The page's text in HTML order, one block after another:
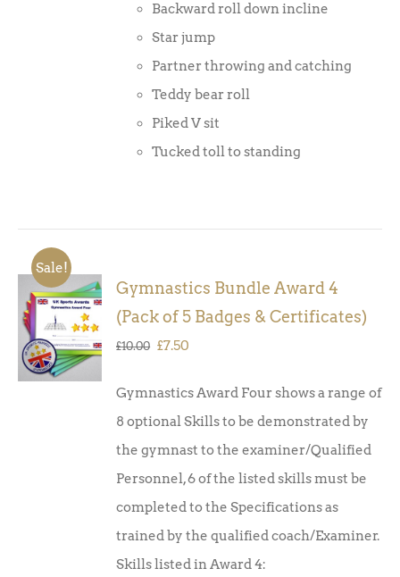
Backward roll down incline
Star jump
Partner throwing and catching
Teddy bear roll
Piked V sit
Tucked toll to standing
Sale!
ADD TO
BASKET
DETAILS
Gymnastics Bundle Award 4
(Pack of 5 Badges & Certificates)
£10.00 Original
was:
£10.00.
£7.50
is:
£7.50.
Gymnastics Award Four shows a range of
8 optional Skills to be demonstrated by
the gymnast to the examiner/Qualified
Personnel, 6 of the listed skills must be
completed to the Specifications as
trained by the qualified coach/Examiner.
Skills listed in Award 4: